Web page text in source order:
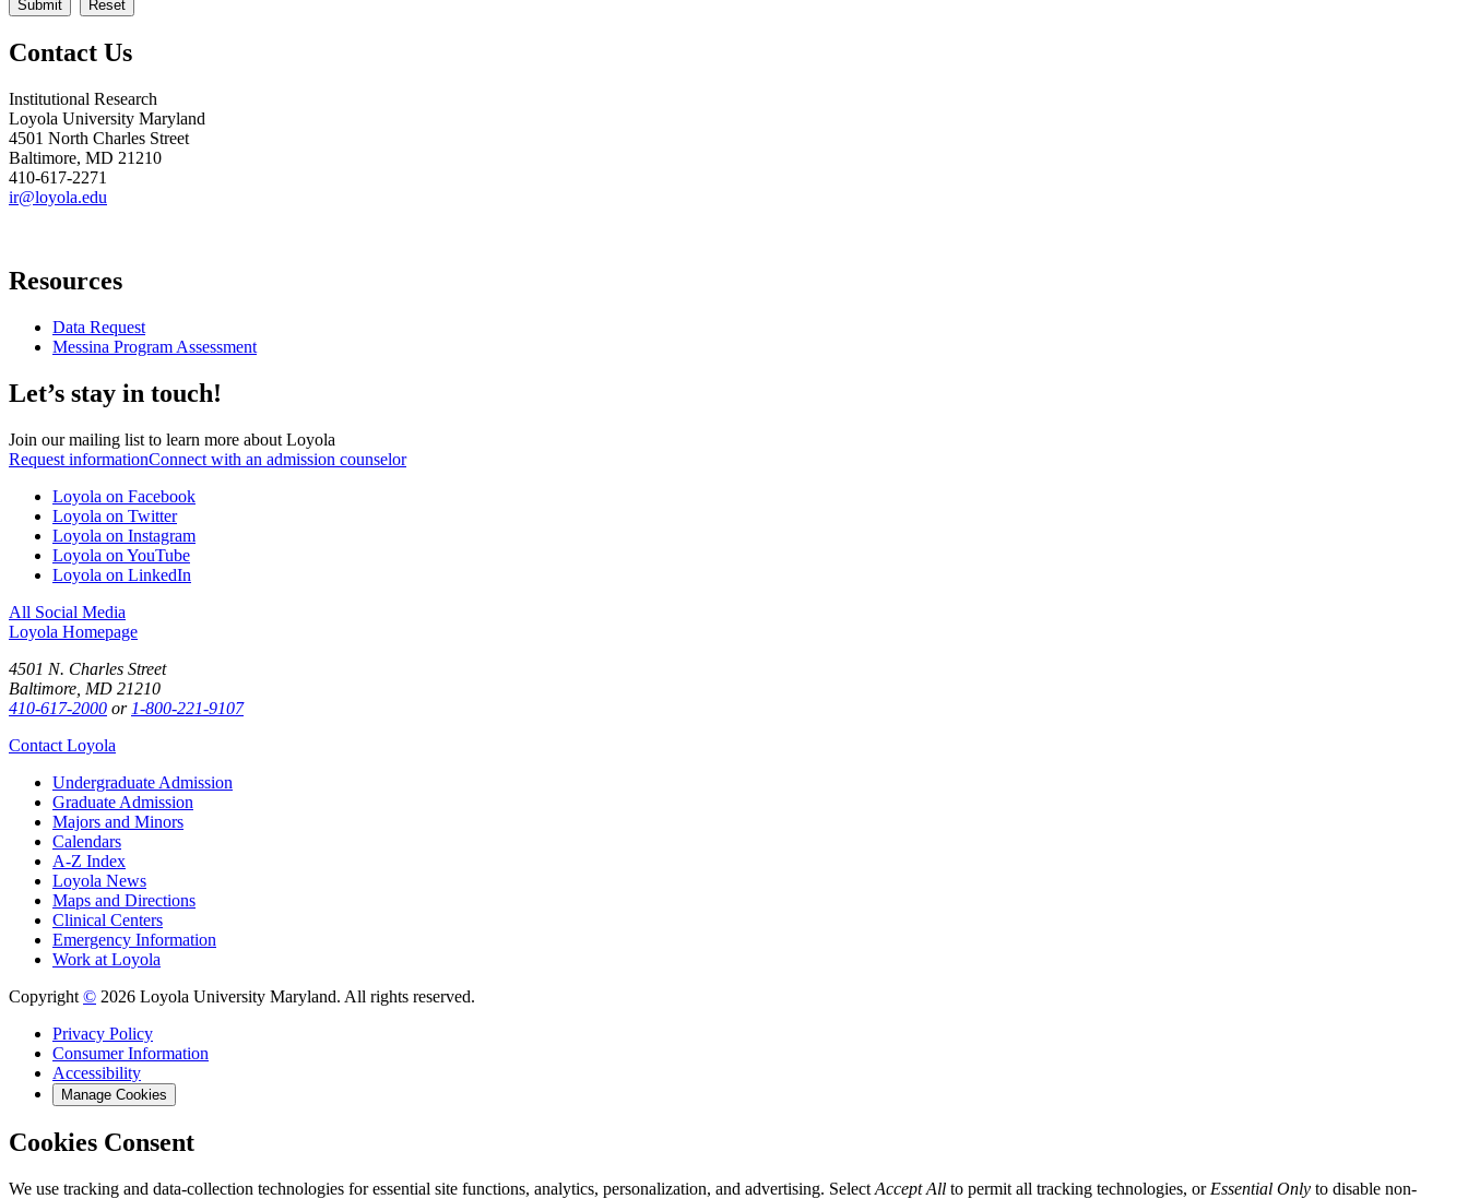
Contact Us
Institutional Research
Loyola University Maryland
4501 North Charles Street
Baltimore, MD 21210
410-617-2271
ir@loyola.edu
Resources
Data Request
Messina Program Assessment
Let’s stay in touch!
Join our mailing list to learn more about Loyola
Request informationConnect with an admission counselor
Loyola on Facebook
Loyola on Twitter
Loyola on Instagram
Loyola on YouTube
Loyola on LinkedIn
All Social Media
Loyola Homepage
4501 N. Charles Street
Baltimore, MD 21210
410-617-2000 or 1-800-221-9107
Contact Loyola
Undergraduate Admission
Graduate Admission
Majors and Minors
Calendars
A-Z Index
Loyola News
Maps and Directions
Clinical Centers
Emergency Information
Work at Loyola
Copyright © 2026 Loyola University Maryland. All rights reserved.
Privacy Policy
Consumer Information
Accessibility
Manage Cookies
Cookies Consent
We use tracking and data-collection technologies for essential site functions, analytics, personalization, and advertising. Select Accept All to permit all tracking technologies, or Essential Only to disable non-